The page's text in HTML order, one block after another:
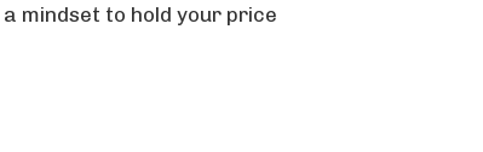
mindset to hold your price